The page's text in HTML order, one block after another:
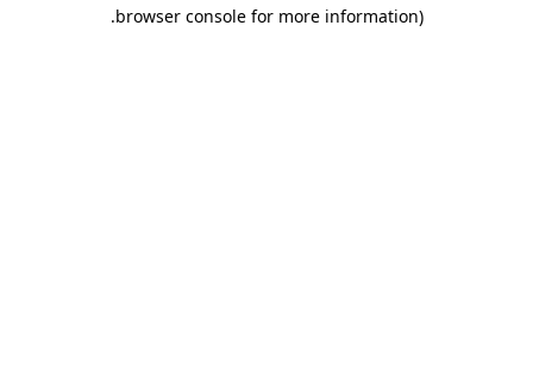
browser console for more information)
.